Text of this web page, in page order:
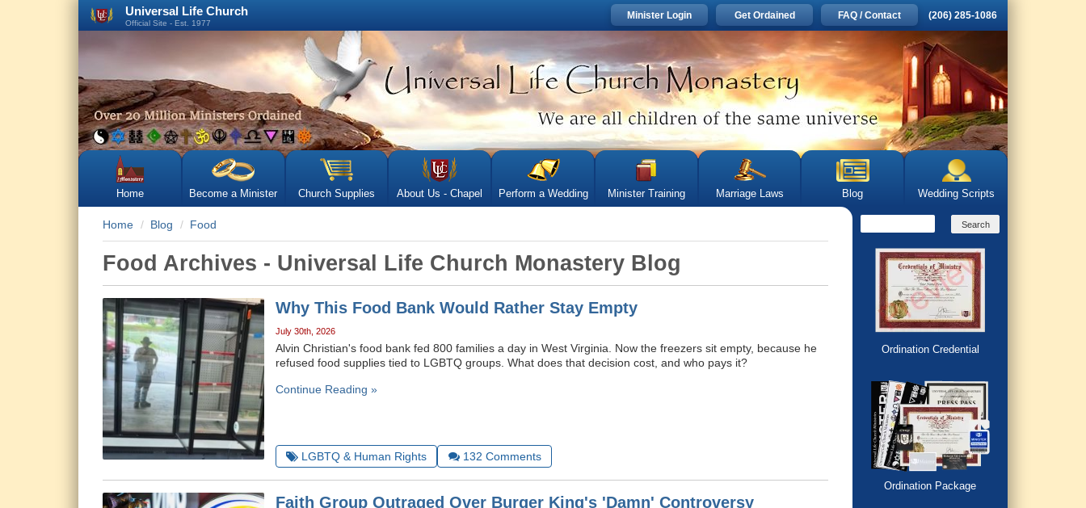
Universal Life Church
Official Site - Est. 1977
Minister Login Get Ordained FAQ / Contact (206) 285-1086
Home Become a Minister Church Supplies About Us - Chapel Perform a Wedding Minister Training Marriage Laws Blog Wedding Scripts
Home Blog Food
Food Archives - Universal Life Church Monastery Blog
Why This Food Bank Would Rather Stay Empty
July 30th, 2026
Alvin Christian's food bank fed 800 families a day in West Virginia. Now the freezers sit empty, because he
refused food supplies tied to LGBTQ groups. What does that decision cost, and who pays it?
Continue Reading »
LGBTQ & Human Rights 132 Comments
Faith Group Outraged Over Burger King's 'Damn' Controversy
Ordination Credential
Ordination Package